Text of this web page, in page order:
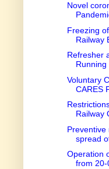
Novel
Freezing
Railway
Refresher
Running
Voluntary
CARES
Railway
spread
Operation
from 20-